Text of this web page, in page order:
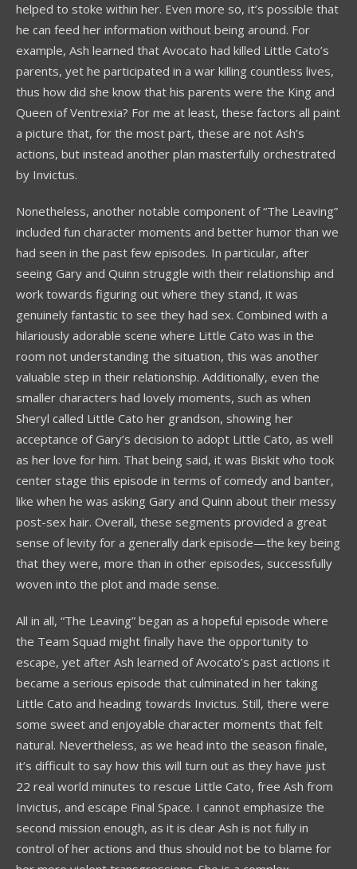
helped to stoke within her. Even more so, it’s possible that
he can feed her information without being around. For
example, Ash learned that Avocato had killed Little Cato’s
parents, yet he participated in a war killing countless lives,
thus how did she know that his parents were the King and
Queen of Ventrexia? For me at least, these factors all paint
a picture that, for the most part, these are not Ash’s
actions, but instead another plan masterfully orchestrated
by Invictus.
Nonetheless, another notable component of “The Leaving”
included fun character moments and better humor than we
had seen in the past few episodes. In particular, after
seeing Gary and Quinn struggle with their relationship and
work towards figuring out where they stand, it was
genuinely fantastic to see they had sex. Combined with a
hilariously adorable scene where Little Cato was in the
room not understanding the situation, this was another
valuable step in their relationship. Additionally, even the
smaller characters had lovely moments, such as when
Sheryl called Little Cato her grandson, showing her
acceptance of Gary’s decision to adopt Little Cato, as well
as her love for him. That being said, it was Biskit who took
center stage this episode in terms of comedy and banter,
like when he was asking Gary and Quinn about their messy
post-sex hair. Overall, these segments provided a great
sense of levity for a generally dark episode—the key being
that they were, more than in other episodes, successfully
woven into the plot and made sense.
All in all, “The Leaving” began as a hopeful episode where
the Team Squad might finally have the opportunity to
escape, yet after Ash learned of Avocato’s past actions it
became a serious episode that culminated in her taking
Little Cato and heading towards Invictus. Still, there were
some sweet and enjoyable character moments that felt
natural. Nevertheless, as we head into the season finale,
it’s difficult to say how this will turn out as they have just
22 real world minutes to rescue Little Cato, free Ash from
Invictus, and escape Final Space. I cannot emphasize the
second mission enough, as it is clear Ash is not fully in
control of her actions and thus should not be to blame for